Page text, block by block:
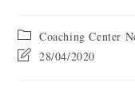
Coaching Center
28/04/2020